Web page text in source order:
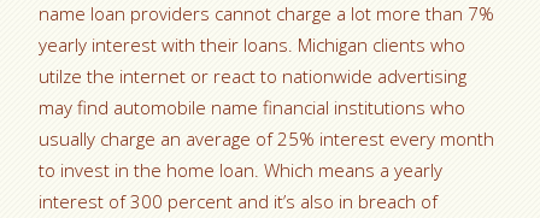
name loan providers cannot charge a lot more than 7%
yearly interest with their loans. Michigan clients who
utilze the internet or react to nationwide advertising
may find automobile name financial institutions who
usually charge an average of 25% interest every month
to invest in the home loan. Which means a yearly
interest of 300 percent and it’s also in breach of